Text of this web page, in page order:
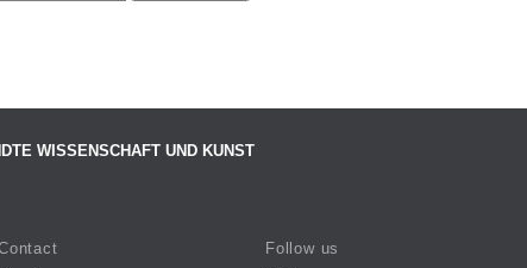
WISSENSCHAFT UND KUNST
Follow us